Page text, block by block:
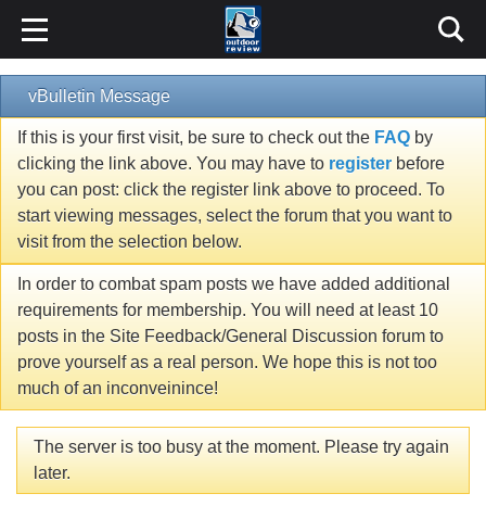
vBulletin Message
If this is your first visit, be sure to check out the FAQ by
clicking the link above. You may have to register before
you can post: click the register link above to proceed. To
start viewing messages, select the forum that you want to
visit from the selection below.
In order to combat spam posts we have added additional
requirements for membership. You will need at least 10
posts in the Site Feedback/General Discussion forum to
prove yourself as a real person. We hope this is not too
much of an inconveinince!
The server is too busy at the moment. Please try again
later.